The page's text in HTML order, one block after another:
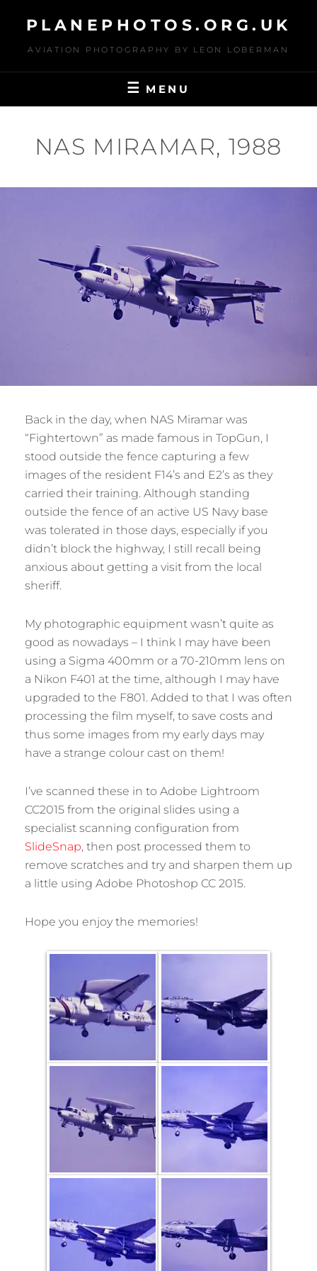
content
PLANEPHOTOS.ORG.UK
AVIATION PHOTOGRAPHY BY LEON LOBERMAN
MENU
NAS MIRAMAR, 1988
Back in the day, when NAS Miramar was
“Fightertown” as made famous in TopGun, I
stood outside the fence capturing a few
images of the resident F14’s and E2’s as they
carried their training. Although standing
outside the fence of an active US Navy base
was tolerated in those days, especially if you
didn’t block the highway, I still recall being
anxious about getting a visit from the local
sheriff.
My photographic equipment wasn’t quite as
good as nowadays – I think I may have been
using a Sigma 400mm or a 70-210mm lens on
a Nikon F401 at the time, although I may have
upgraded to the F801. Added to that I was often
processing the film myself, to save costs and
thus some images from my early days may
have a strange colour cast on them!
I’ve scanned these in to Adobe Lightroom
CC2015 from the original slides using a
specialist scanning configuration from
SlideSnap, then post processed them to
remove scratches and try and sharpen them up
a little using Adobe Photoshop CC 2015.
Hope you enjoy the memories!